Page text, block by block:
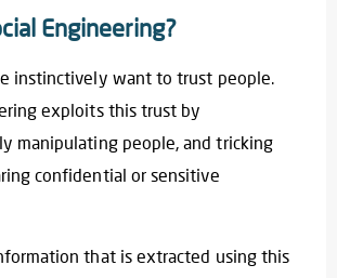
Engineering?
instinctively want to trust people.
exploits this trust by
manipulating people, and tricking
confidential or sensitive
that is extracted using this